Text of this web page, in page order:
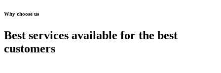
Why choose us
Best services available for the best
customers